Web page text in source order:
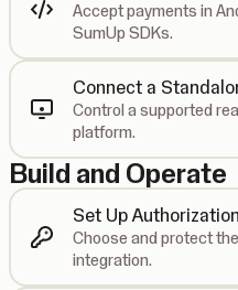
Accept payments in
SumUp SDKs.
Connect a
Control a supported
platform.
Build and Operate
Set Up Authorization
Choose and protect
integration.